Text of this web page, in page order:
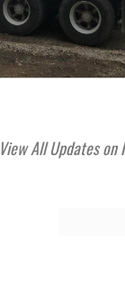
View All Updates on